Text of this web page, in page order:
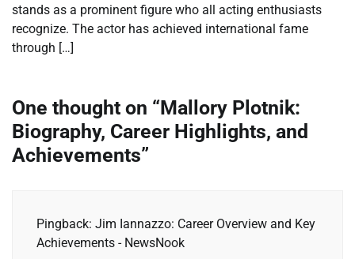
stands as a prominent figure who all acting enthusiasts
recognize. The actor has achieved international fame
through […]
One thought on “Mallory Plotnik:
Biography, Career Highlights, and
Achievements”
Pingback: Jim Iannazzo: Career Overview and Key
Achievements - NewsNook